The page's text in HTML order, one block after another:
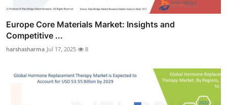
Europe Core Materials Market: Insights and
Competitive ...
harshasharma Jul 17, 2025 8